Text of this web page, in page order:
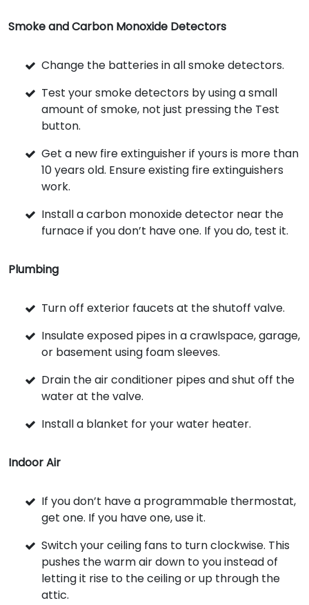
Smoke and Carbon Monoxide Detectors
Change the batteries in all smoke detectors.
Test your smoke detectors by using a small
amount of smoke, not just pressing the Test
button.
Get a new fire extinguisher if yours is more than
10 years old. Ensure existing fire extinguishers
work.
Install a carbon monoxide detector near the
furnace if you don’t have one. If you do, test it.
Plumbing
Turn off exterior faucets at the shutoff valve.
Insulate exposed pipes in a crawlspace, garage,
or basement using foam sleeves.
Drain the air conditioner pipes and shut off the
water at the valve.
Install a blanket for your water heater.
Indoor Air
If you don’t have a programmable thermostat,
get one. If you have one, use it.
Switch your ceiling fans to turn clockwise. This
pushes the warm air down to you instead of
letting it rise to the ceiling or up through the
attic.